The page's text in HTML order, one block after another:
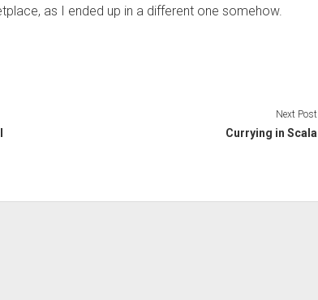
as I ended up in a different one somehow.
Next Post
Currying in Scala